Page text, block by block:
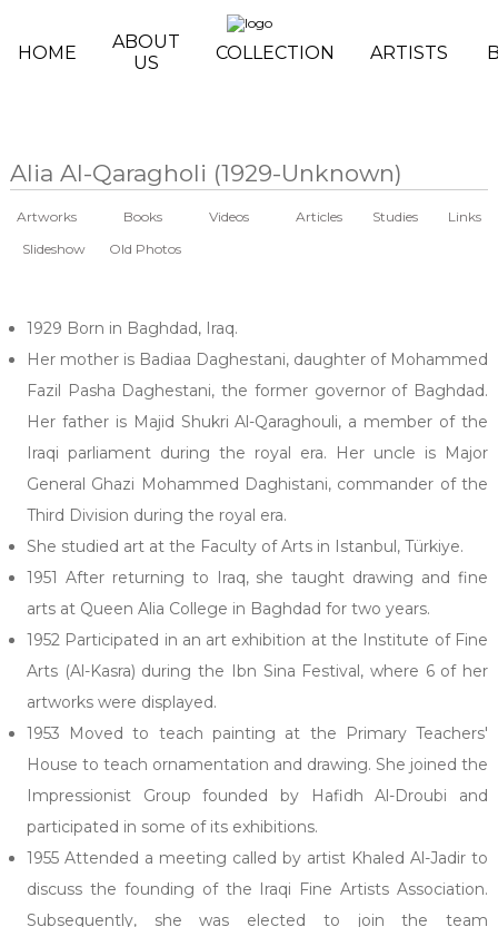
HOME
ABOUT
US
COLLECTION ARTISTS
Alia Al-Qaragholi (1929-Unknown)
Artworks Books Videos Articles Studies
Links
Slideshow
Old Photos
1929 Born in Baghdad, Iraq.
Her mother is Badiaa Daghestani, daughter of Mohammed
Fazil Pasha Daghestani, the former governor of Baghdad.
Her father is Majid Shukri Al-Qaraghouli, a member of the
Iraqi parliament during the royal era. Her uncle is Major
General Ghazi Mohammed Daghistani, commander of the
Third Division during the royal era.
She studied art at the Faculty of Arts in Istanbul, Türkiye.
1951 After returning to Iraq, she taught drawing and fine
arts at Queen Alia College in Baghdad for two years.
1952 Participated in an art exhibition at the Institute of Fine
Arts (Al-Kasra) during the Ibn Sina Festival, where 6 of her
artworks were displayed.
1953 Moved to teach painting at the Primary Teachers'
House to teach ornamentation and drawing. She joined the
Impressionist Group founded by Hafidh Al-Droubi and
participated in some of its exhibitions.
1955 Attended a meeting called by artist Khaled Al-Jadir to
discuss the founding of the Iraqi Fine Artists Association.
Subsequently, she was elected to join the team